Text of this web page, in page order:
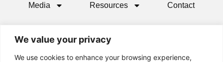
We value your privacy
We use cookies to enhance your browsing experience,
Media Resources Contact